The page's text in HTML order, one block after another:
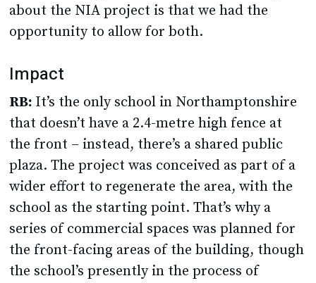
about the NIA project is that we had the
opportunity to allow for both.
Impact
RB: It’s the only school in Northamptonshire
that doesn’t have a 2.4-metre high fence at
the front – instead, there’s a shared public
plaza. The project was conceived as part of a
wider effort to regenerate the area, with the
school as the starting point. That’s why a
series of commercial spaces was planned for
the front-facing areas of the building, though
the school’s presently in the process of